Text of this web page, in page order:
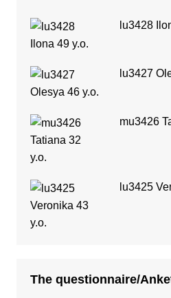
lu3428
lu3427
mu3426
lu3425
The questionnaire/